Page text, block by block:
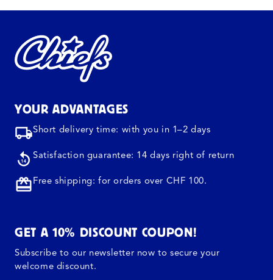
YOUR ADVANTAGES
Short delivery time: with you in 1–2 days
Satisfaction guarantee: 14 days right of return
Free shipping: for orders over CHF 100.
GET A 10% DISCOUNT COUPON!
Subscribe to our newsletter now to secure your
welcome discount.